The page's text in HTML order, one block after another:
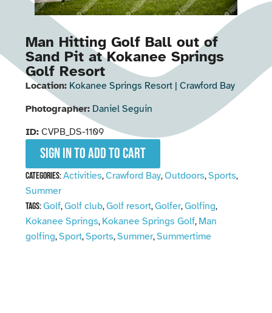
Man Hitting Golf Ball out of
Sand Pit at Kokanee Springs
Golf Resort
Location: Kokanee Springs Resort | Crawford Bay
Photographer: Daniel Seguin
ID: CVPB_DS-1109
Sign in to add to cart
Categories:Activities,Crawford Bay,Outdoors,Sports,
Summer
Tags:Golf,Golf club,Golf resort,Golfer,Golfing,
Kokanee Springs, Kokanee Springs Golf, Man
golfing,Sport,Sports,Summer,Summertime